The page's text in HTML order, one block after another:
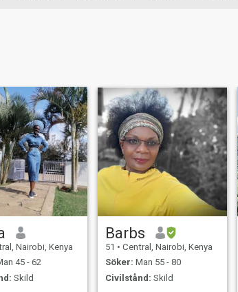
Nairobi, Kenya
45 - 62
Skild
Barbs
51 • Central, Nairobi, Kenya
Söker: Man 55 - 80
Civilstånd: Skild